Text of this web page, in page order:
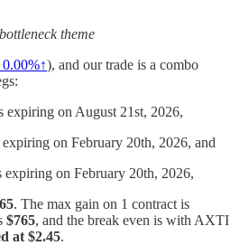
theme
0.00%↑), and our trade is a combo
expiring on August 21st, 2026,
on February 20th, 2026, and
on February 20th, 2026,
. The max gain on 1 contract is
$765, and the break even is with AXTI
at $2.45.